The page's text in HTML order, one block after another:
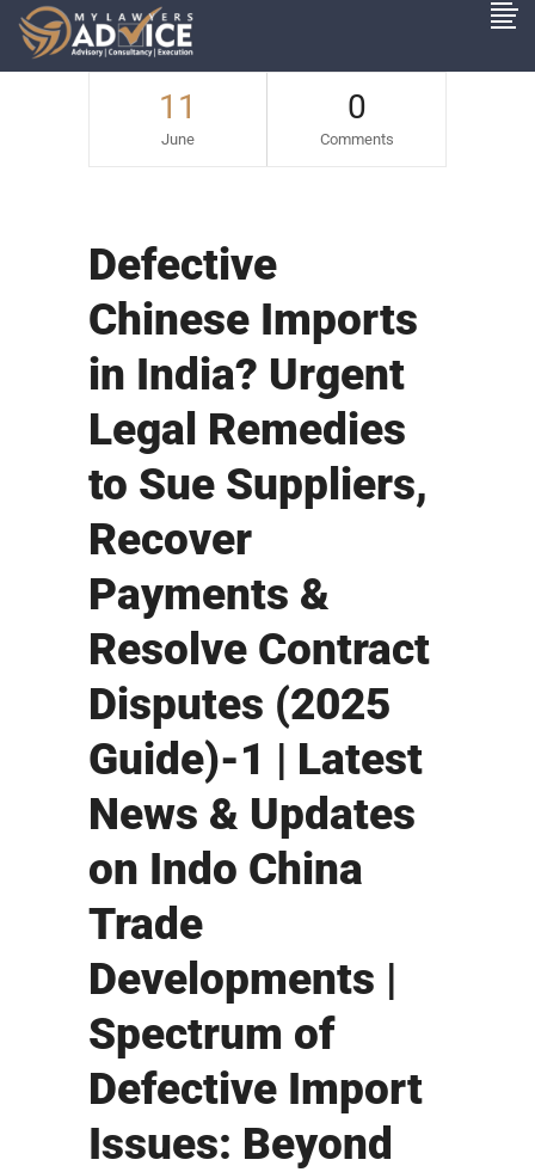
11
June
0
Comments
Defective
Chinese Imports
in India? Urgent
Legal Remedies
to Sue Suppliers,
Recover
Payments &
Resolve Contract
Disputes (2025
Guide)-1 | Latest
News & Updates
on Indo China
Trade
Developments |
Spectrum of
Defective Import
Issues: Beyond